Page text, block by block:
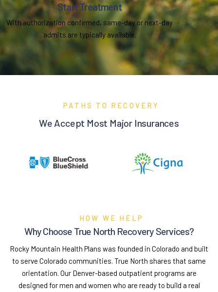
Start Treatment
With authorization confirmed, same-day or next-day
admits are typically available.
PATHS TO RECOVERY
We Accept Most Major Insurances
HOW WE HELP
Why Choose True North Recovery Services?
Rocky Mountain Health Plans was founded in Colorado and built
to serve Colorado communities. True North shares that same
orientation. Our Denver-based outpatient programs are
designed for men and women who are ready to build a real